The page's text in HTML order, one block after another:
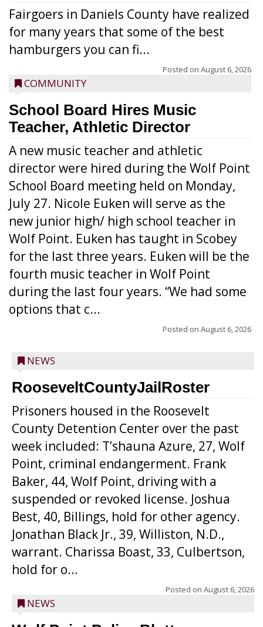
Fairgoers in Daniels County have realized
for many years that some of the best
hamburgers you can fi...
Posted on August 6, 2026
COMMUNITY
School Board Hires Music
Teacher, Athletic Director
A new music teacher and athletic
director were hired during the Wolf Point
School Board meeting held on Monday,
July 27. Nicole Euken will serve as the
new junior high/ high school teacher in
Wolf Point. Euken has taught in Scobey
for the last three years. Euken will be the
fourth music teacher in Wolf Point
during the last four years. “We had some
options that c...
Posted on August 6, 2026
NEWS
RooseveltCountyJailRoster
Prisoners housed in the Roosevelt
County Detention Center over the past
week included: T’shauna Azure, 27, Wolf
Point, criminal endangerment. Frank
Baker, 44, Wolf Point, driving with a
suspended or revoked license. Joshua
Best, 40, Billings, hold for other agency.
Jonathan Black Jr., 39, Williston, N.D.,
warrant. Charissa Boast, 33, Culbertson,
hold for o...
Posted on August 6, 2026
NEWS